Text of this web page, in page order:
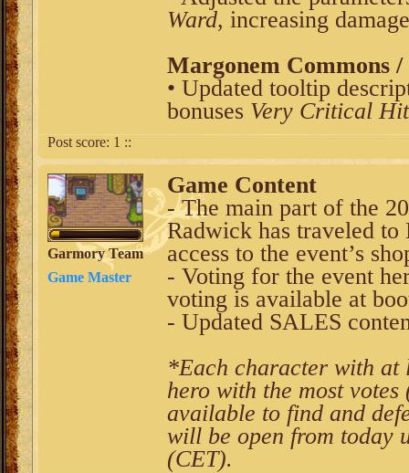
Ward, increasing
Margonem Commons /
• Updated tooltip
bonuses Very Critical Hit
Post score: 1 ::
Garmory Team
Game Master
Game Content
- The main part of the
Radwick has traveled
access to the event’s
- Voting for the event
voting is available at
- Updated SALES
*Each character with at
hero with the most
available to find and
will be open from today
(CET).